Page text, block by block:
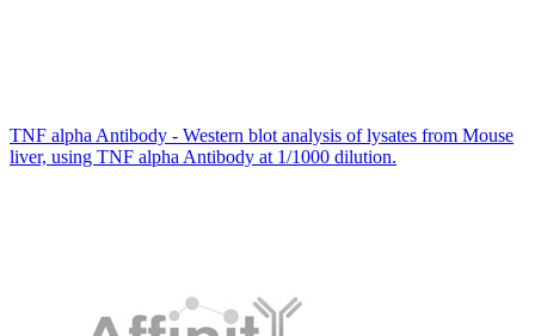
TNF alpha Antibody - Western blot analysis of lysates from Mouse
liver, using TNF alpha Antibody at 1/1000 dilution.